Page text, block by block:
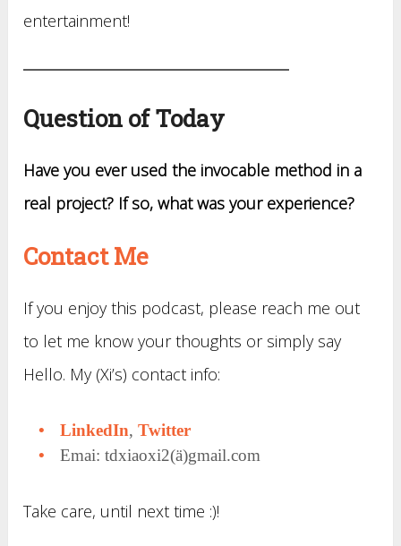
entertainment!
Question of Today
Have you ever used the invocable method in a
real project? If so, what was your experience?
Contact Me
If you enjoy this podcast, please reach me out
to let me know your thoughts or simply say
Hello. My (Xi’s) contact info:
LinkedIn,Twitter
Emai: tdxiaoxi2(ä)gmail.com
Take care, until next time :)!